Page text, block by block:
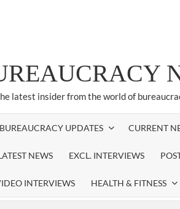
latest insider from the world of
BUREAUCRACY UPDATES CURRENT
NEWS EXCL. INTERVIEWS
INTERVIEWS HEALTH & FITNESS